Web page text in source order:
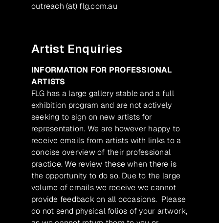
outreach (at) flg.com.au
Artist Enquiries
INFORMATION FOR PROFESSIONAL
ARTISTS
FLG has a large gallery stable and a full
exhibition program and are not actively
seeking to sign on new artists for
representation. We are however happy to
receive emails from artists with links to a
concise overview of their professional
practice. We review these when there is
the opportunity to do so. Due to the large
volume of emails we receive we cannot
provide feedback on all occasions. Please
do not send physical folios of your artwork,